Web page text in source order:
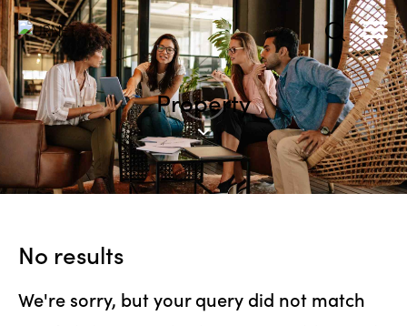
Property
No results
We're sorry, but your query did not match